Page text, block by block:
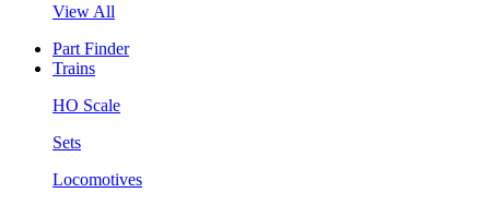
View All
Part Finder
Trains
HO Scale
Sets
Locomotives